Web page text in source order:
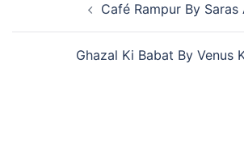
Café Rampur By Saras
Ghazal Ki Babat By Venus